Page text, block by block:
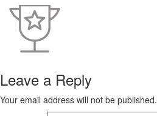
Leave a Reply
Your email address will not be published.